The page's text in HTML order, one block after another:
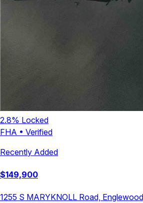
2.8% Locked
FHA • Verified
Recently Added
$149,900
1255 S MARYKNOLL Road,